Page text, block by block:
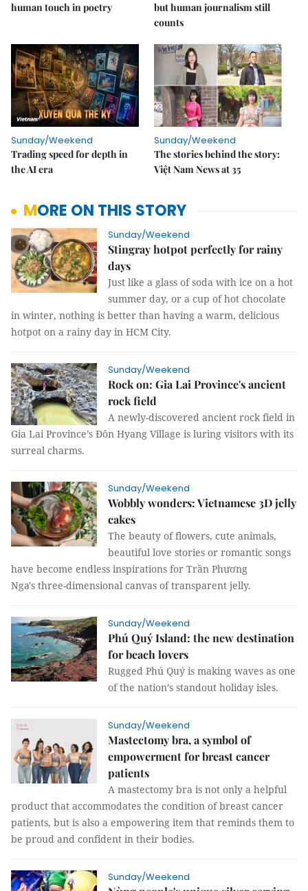
human touch in poetry
but human journalism still
counts
Sunday/Weekend
Trading speed for depth in
the AI era
Sunday/Weekend
The stories behind the story:
Việt Nam News at 35
MORE ON THIS STORY
Sunday/Weekend
Stingray hotpot perfectly for rainy
days
Just like a glass of soda with ice on a hot
summer day, or a cup of hot chocolate
in winter, nothing is better than having a warm, delicious
hotpot on a rainy day in HCM City.
Sunday/Weekend
Rock on: Gia Lai Province's ancient
rock field
A newly-discovered ancient rock field in
Gia Lai Province’s Đôn Hyang Village is luring visitors with its
surreal charms.
Sunday/Weekend
Wobbly wonders: Vietnamese 3D jelly
cakes
The beauty of flowers, cute animals,
beautiful love stories or romantic songs
have become endless inspirations for Trần Phương
Nga's three-dimensional canvas of transparent jelly.
Sunday/Weekend
Phú Quý Island: the new destination
for beach lovers
Rugged Phú Quý is making waves as one
of the nation’s standout holiday isles.
Sunday/Weekend
Mastectomy bra, a symbol of
empowerment for breast cancer
patients
A mastectomy bra is not only a helpful
product that accommodates the condition of breast cancer
patients, but is also a empowering item that reminds them to
be proud and confident in their bodies.
Sunday/Weekend